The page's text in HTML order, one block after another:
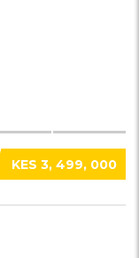
KES 3, 499, 000